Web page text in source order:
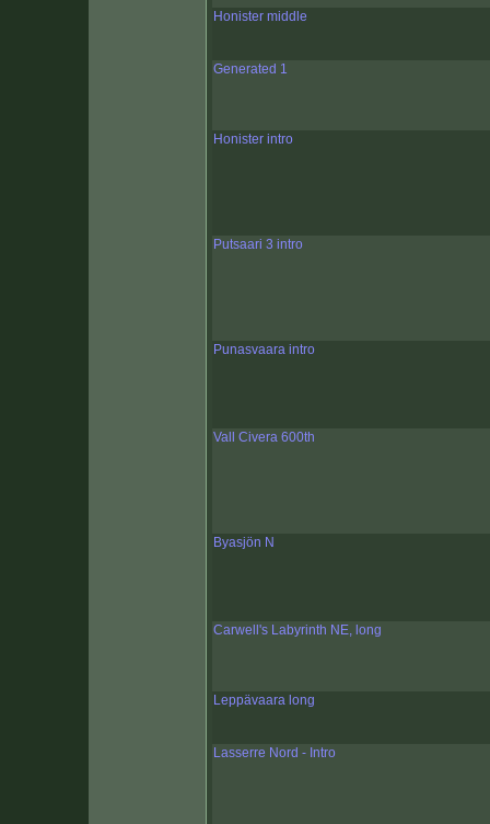
Honister middle
Generated 1
Honister intro
Putsaari 3 intro
Punasvaara intro
Vall Civera 600th
Byasjön N
Carwell's Labyrinth NE, long
Leppävaara long
Lasserre Nord - Intro